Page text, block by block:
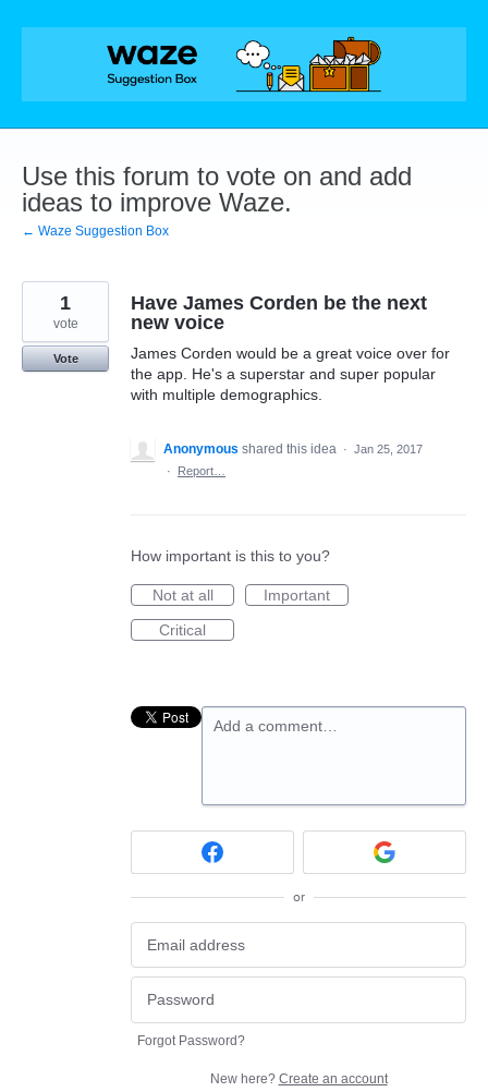
Skip
Use this forum to vote on and add
ideas to improve Waze.
← Waze Suggestion Box
Have James Corden be the next
new voice
James Corden would be a great voice over for
the app. He's a superstar and super popular
with multiple demographics.
1
vote
Vote
Anonymous shared this idea · Jan 25, 2017
·
Report…
How important is this to you?
Not at all
Important
Critical
Add a comment…
or
Forgot Password?
New here? Create an account